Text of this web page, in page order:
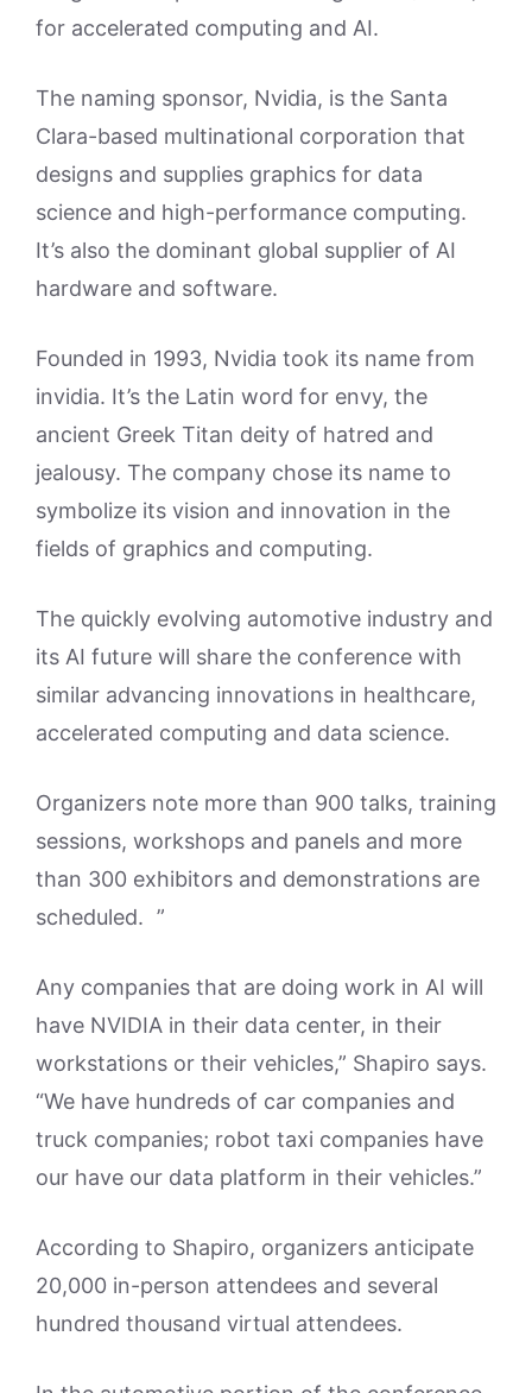
for accelerated computing and AI.
The naming sponsor, Nvidia, is the Santa
Clara-based multinational corporation that
designs and supplies graphics for data
science and high-performance computing.
It’s also the dominant global supplier of AI
hardware and software.
Founded in 1993, Nvidia took its name from
invidia. It’s the Latin word for envy, the
ancient Greek Titan deity of hatred and
jealousy. The company chose its name to
symbolize its vision and innovation in the
fields of graphics and computing.
The quickly evolving automotive industry and
its AI future will share the conference with
similar advancing innovations in healthcare,
accelerated computing and data science.
Organizers note more than 900 talks, training
sessions, workshops and panels and more
than 300 exhibitors and demonstrations are
scheduled. ”
Any companies that are doing work in AI will
have NVIDIA in their data center, in their
workstations or their vehicles,” Shapiro says.
“We have hundreds of car companies and
truck companies; robot taxi companies have
our have our data platform in their vehicles.”
According to Shapiro, organizers anticipate
20,000 in-person attendees and several
hundred thousand virtual attendees.